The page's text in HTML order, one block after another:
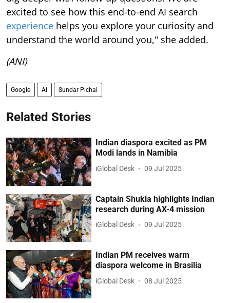
excited to see how this end-to-end AI search
experience helps you explore your curiosity and
understand the world around you," she added.
(ANI)
Google AI Sundar Pichai
Related Stories
Indian diaspora excited as PM
Modi lands in Namibia
iGlobal Desk 09 Jul 2025
Captain Shukla highlights Indian
research during AX-4 mission
iGlobal Desk 09 Jul 2025
Indian PM receives warm
diaspora welcome in Brasilia
iGlobal Desk 08 Jul 2025